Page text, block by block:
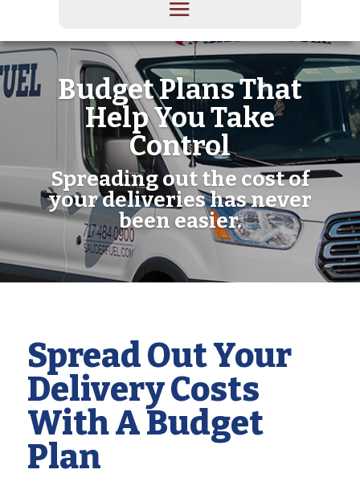
Budget Plans That
Help You Take
Control
Spreading out the cost of
your deliveries has never
been easier.
Spread Out Your
Delivery Costs
With A Budget
Plan